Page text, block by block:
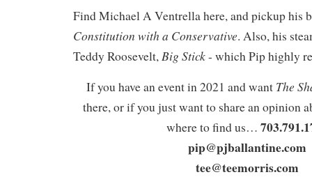
Find Michael A Ventrella here, and pickup his
Constitution with a Conservative. Also, his
Teddy Roosevelt, Big Stick- which Pip highly
If you have an event in 2021 and want The
there, or if you just want to share an opinion
where to find us…
pip@pjballantine.com
tee@teemorris.com